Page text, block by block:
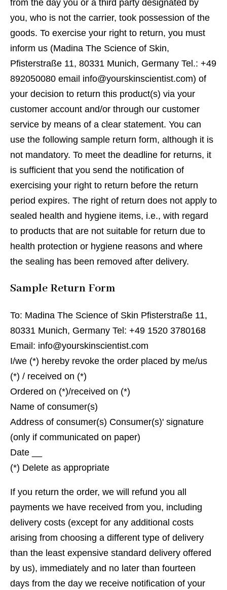
from the day you or a third party designated by
you, who is not the carrier, took possession of the
goods. To exercise your right to return, you must
inform us (Madina The Science of Skin,
Pfisterstraße 11, 80331 Munich, Germany Tel.: +49
892050080 email info@yourskinscientist.com) of
your decision to return this product(s) via your
customer account and/or through our customer
service by means of a clear statement. You can
use the following sample return form, although it is
not mandatory. To meet the deadline for returns, it
is sufficient that you send the notification of
exercising your right to return before the return
period expires. The right of return does not apply to
sealed health and hygiene items, i.e., with regard
to products that are not suitable for return due to
health protection or hygiene reasons and where
the sealing has been removed after delivery.
Sample Return Form
To: Madina The Science of Skin Pfisterstraße 11,
80331 Munich, Germany Tel: +49 1520 3780168
Email: info@yourskinscientist.com
I/we (*) hereby revoke the order placed by me/us
(*) / received on (*)
Ordered on (*)/received on (*)
Name of consumer(s)
Address of consumer(s) Consumer(s)' signature
(only if communicated on paper)
Date __
(*) Delete as appropriate
If you return the order, we will refund you all
payments we have received from you, including
delivery costs (except for any additional costs
arising from choosing a different type of delivery
than the least expensive standard delivery offered
by us), immediately and no later than fourteen
days from the day we receive notification of your